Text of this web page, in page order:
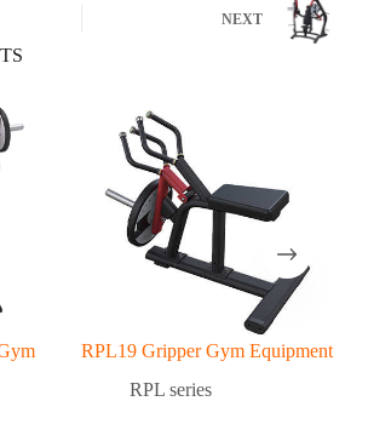
NEXT
RPL19 Gripper Gym Equipment
RPL series